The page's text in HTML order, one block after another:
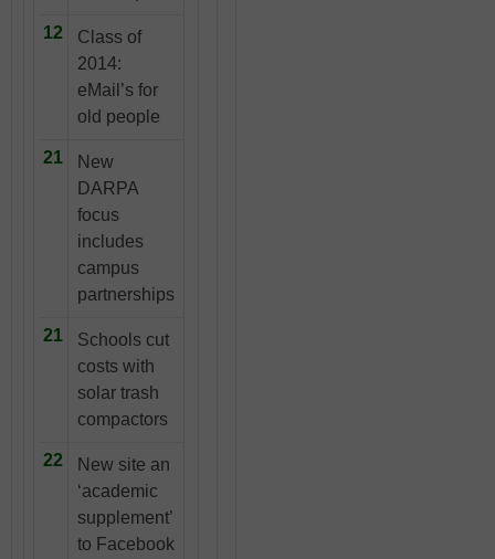
12
Class of
2014:
eMail’s for
old people
21
New
DARPA
focus
includes
campus
partnerships
21
Schools cut
costs with
solar trash
compactors
22
New site an
‘academic
supplement’
to Facebook